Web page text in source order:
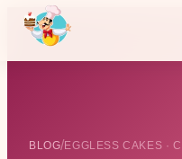
BLOG/EGGLESS CAKES ·